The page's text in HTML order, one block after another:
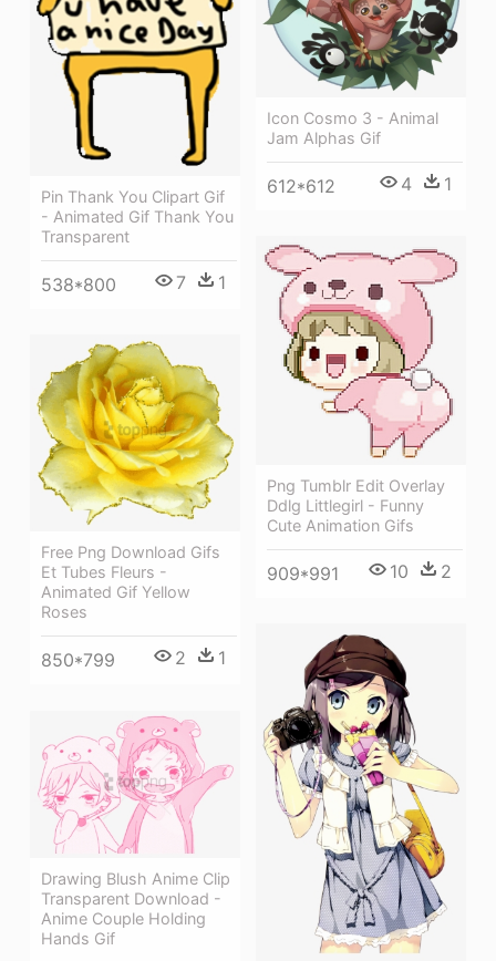
Pin Thank You Clipart Gif
- Animated Gif Thank You
Transparent
538*800 7 1
Icon Cosmo 3 - Animal
Jam Alphas Gif
612*612 4 1
Png Tumblr Edit Overlay
Ddlg Littlegirl - Funny
Cute Animation Gifs
909*991 10 2
Free Png Download Gifs
Et Tubes Fleurs -
Animated Gif Yellow
Roses
850*799 2 1
Drawing Blush Anime Clip
Transparent Download -
Anime Couple Holding
Hands Gif